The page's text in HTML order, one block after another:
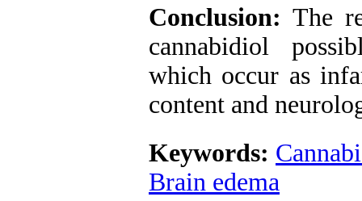
Conclusion:The
cannabidiol
which occur as
content and
Keywords:
Brain edema